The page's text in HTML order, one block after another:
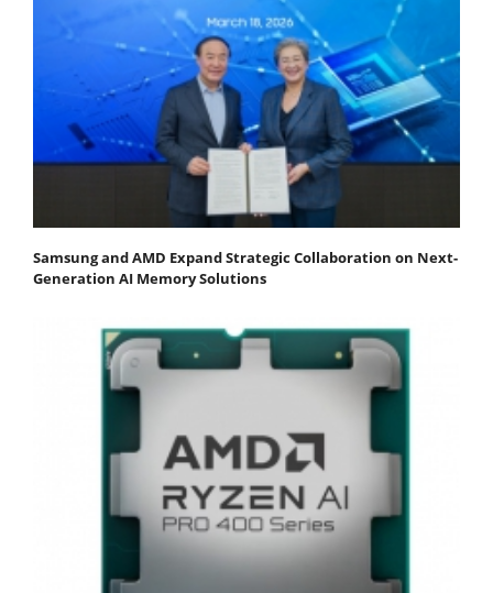
Samsung and AMD Expand Strategic Collaboration on Next-
Generation AI Memory Solutions